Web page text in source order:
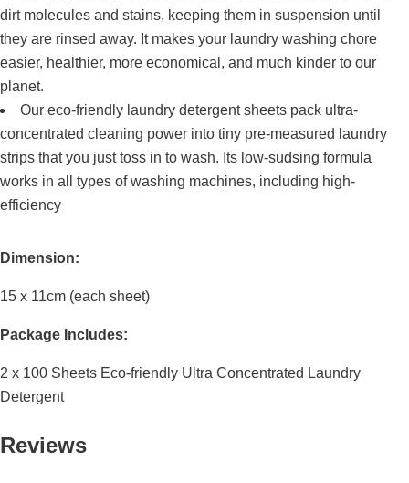
dirt molecules and stains, keeping them in suspension until
they are rinsed away. It makes your laundry washing chore
easier, healthier, more economical, and much kinder to our
planet.
Our eco-friendly laundry detergent sheets pack ultra-
concentrated cleaning power into tiny pre-measured laundry
strips that you just toss in to wash. Its low-sudsing formula
works in all types of washing machines, including high-
efficiency
Dimension:
15 x 11cm (each sheet)
Package Includes:
2 x 100 Sheets Eco-friendly Ultra Concentrated Laundry
Detergent
Reviews